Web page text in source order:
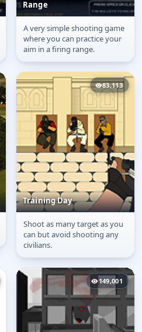
Range
Target Shooter: Firing
Range
A very simple shooting game
where you can practice your
aim in a firing range.
83,113
Training Day
Training Day
Shoot as many target as you
can but avoid shooting any
civilians.
149,001